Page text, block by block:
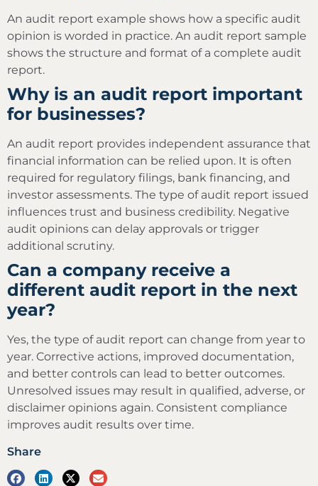
An audit report example shows how a specific audit
opinion is worded in practice. An audit report sample
shows the structure and format of a complete audit
report.
Why is an audit report important
for businesses?
An audit report provides independent assurance that
financial information can be relied upon. It is often
required for regulatory filings, bank financing, and
investor assessments. The type of audit report issued
influences trust and business credibility. Negative
audit opinions can delay approvals or trigger
additional scrutiny.
Can a company receive a
different audit report in the next
year?
Yes, the type of audit report can change from year to
year. Corrective actions, improved documentation,
and better controls can lead to better outcomes.
Unresolved issues may result in qualified, adverse, or
disclaimer opinions again. Consistent compliance
improves audit results over time.
Share